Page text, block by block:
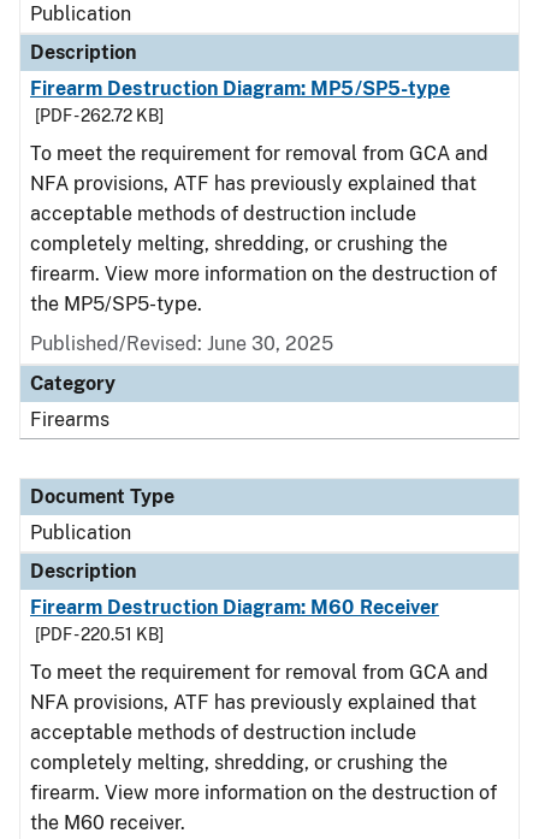
Publication
Description
Firearm Destruction Diagram: MP5/SP5-type
[PDF - 262.72 KB]
To meet the requirement for removal from GCA and
NFA provisions, ATF has previously explained that
acceptable methods of destruction include
completely melting, shredding, or crushing the
firearm. View more information on the destruction of
the MP5/SP5-type.
Published/Revised: June 30, 2025
Category
Firearms
Document Type
Publication
Description
Firearm Destruction Diagram: M60 Receiver
[PDF - 220.51 KB]
To meet the requirement for removal from GCA and
NFA provisions, ATF has previously explained that
acceptable methods of destruction include
completely melting, shredding, or crushing the
firearm. View more information on the destruction of
the M60 receiver.